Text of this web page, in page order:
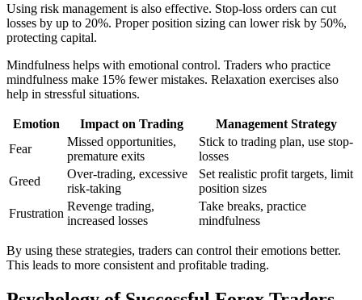
Using risk management is also effective. Stop-loss orders can cut
losses by up to 20%. Proper position sizing can lower risk by 50%,
protecting capital.
Mindfulness helps with emotional control. Traders who practice
mindfulness make 15% fewer mistakes. Relaxation exercises also
help in stressful situations.
Emotion Impact on Trading
Management Strategy
Fear
Missed opportunities,
premature exits
Stick to trading plan, use stop-
losses
Greed
Over-trading, excessive
risk-taking
Set realistic profit targets, limit
position sizes
Frustration
Revenge trading,
increased losses
Take breaks, practice
mindfulness
By using these strategies, traders can control their emotions better.
This leads to more consistent and profitable trading.